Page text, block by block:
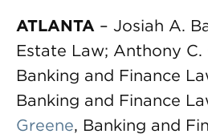
ATLANTA – Josiah A.
Estate Law; Anthony
Banking and Finance
Banking and Finance
Greene, Banking and